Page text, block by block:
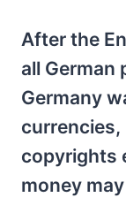
After the
all
Germany
copyrights
money